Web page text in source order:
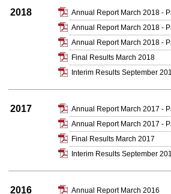
2018
Annual Report March 2018 -
Annual Report March 2018 -
Annual Report March 2018 -
Final Results March 2018
Interim Results September
2017
Annual Report March 2017 -
Annual Report March 2017 -
Final Results March 2017
Interim Results September
2016
Annual Report March 2016